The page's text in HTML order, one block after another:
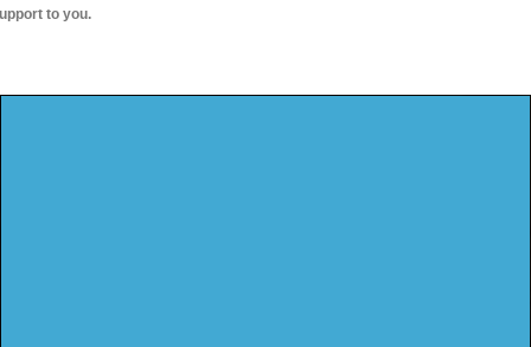
to you.